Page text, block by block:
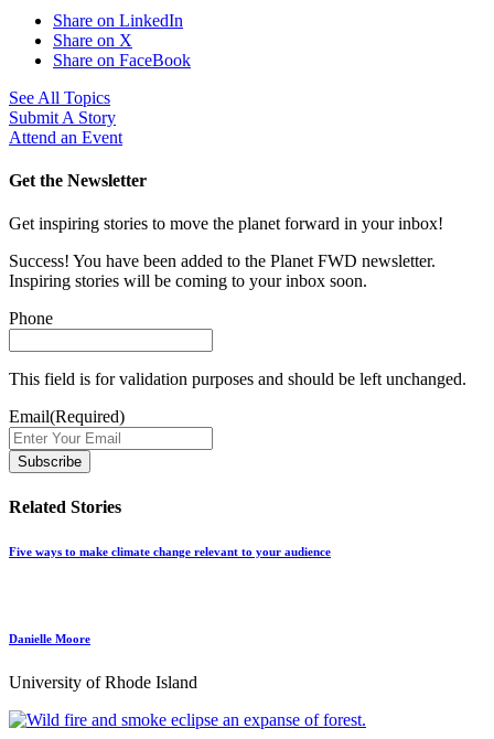
Share on LinkedIn
Share on X
Share on FaceBook
See All Topics
Submit A Story
Attend an Event
Get the Newsletter
Get inspiring stories to move the planet forward in your inbox!
Success! You have been added to the Planet FWD newsletter.
Inspiring stories will be coming to your inbox soon.
Phone
This field is for validation purposes and should be left unchanged.
Email(Required)
Related Stories
Five ways to make climate change relevant to your audience
Danielle Moore
University of Rhode Island